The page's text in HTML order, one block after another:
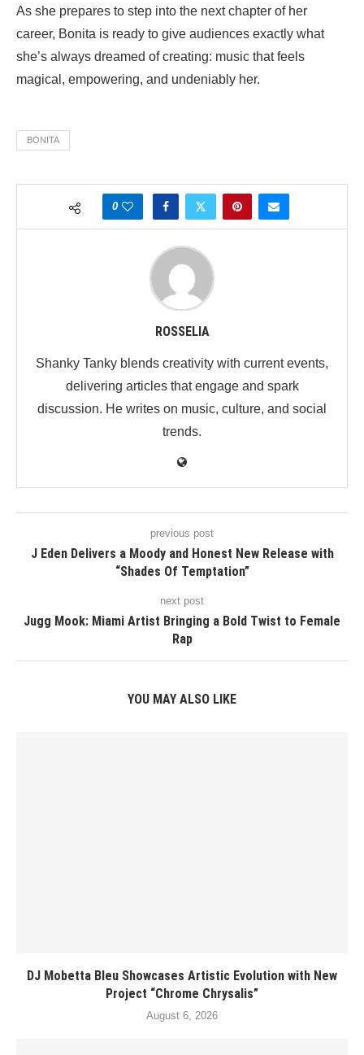
As she prepares to step into the next chapter of her
career, Bonita is ready to give audiences exactly what
she’s always dreamed of creating: music that feels
magical, empowering, and undeniably her.
BONITA
0
ROSSELIA
Shanky Tanky blends creativity with current events,
delivering articles that engage and spark
discussion. He writes on music, culture, and social
trends.
previous post
J Eden Delivers a Moody and Honest New Release with
“Shades Of Temptation”
next post
Jugg Mook: Miami Artist Bringing a Bold Twist to Female
Rap
YOU MAY ALSO LIKE
DJ Mobetta Bleu Showcases Artistic Evolution with New
Project “Chrome Chrysalis”
August 6, 2026